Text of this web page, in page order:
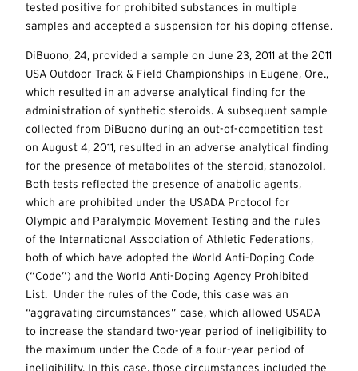
tested positive for prohibited substances in multiple
samples and accepted a suspension for his doping offense.
DiBuono, 24, provided a sample on June 23, 2011 at the 2011
USA Outdoor Track & Field Championships in Eugene, Ore.,
which resulted in an adverse analytical finding for the
administration of synthetic steroids. A subsequent sample
collected from DiBuono during an out-of-competition test
on August 4, 2011, resulted in an adverse analytical finding
for the presence of metabolites of the steroid, stanozolol.
Both tests reflected the presence of anabolic agents,
which are prohibited under the USADA Protocol for
Olympic and Paralympic Movement Testing and the rules
of the International Association of Athletic Federations,
both of which have adopted the World Anti-Doping Code
(“Code”) and the World Anti-Doping Agency Prohibited
List. Under the rules of the Code, this case was an
“aggravating circumstances” case, which allowed USADA
to increase the standard two-year period of ineligibility to
the maximum under the Code of a four-year period of
ineligibility. In this case, those circumstances included the